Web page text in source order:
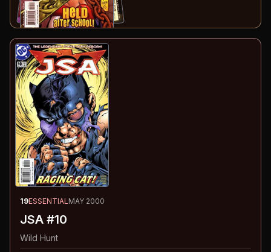
Buy on: Amazon eBay
19ESSENTIAL MAY 2000
JSA #10
Wild Hunt